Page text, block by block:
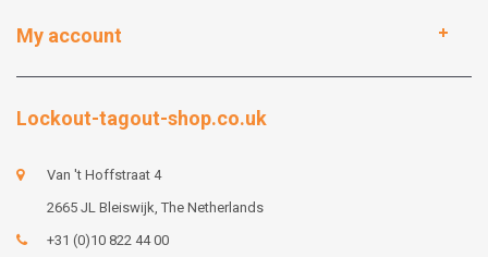
My account
Lockout-tagout-shop.co.uk
Van 't Hoffstraat 4
2665 JL Bleiswijk, The Netherlands
+31 (0)10 822 44 00